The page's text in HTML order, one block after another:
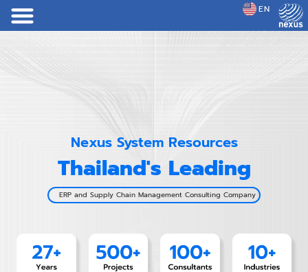
EN
JP
Nexus System Resources
Thailand's Leading
ERP and Supply Chain Management Consulting Company